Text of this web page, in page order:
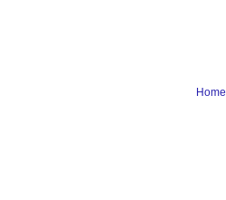
Home